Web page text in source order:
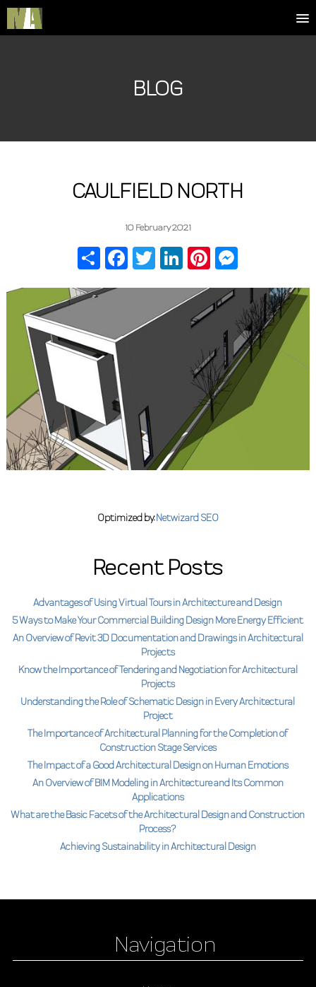
BLOG
CAULFIELD NORTH
10 February 2021
Share FacebookTwitterLinkedInPinterest
Optimized by:Netwizard SEO
Recent Posts
Advantages of Using Virtual Tours in Architecture and Design
5 Ways to Make Your Commercial Building Design More Energy Efficient
An Overview of Revit 3D Documentation and Drawings in Architectural
Projects
Know the Importance of Tendering and Negotiation for Architectural
Projects
Understanding the Role of Schematic Design in Every Architectural
Project
The Importance of Architectural Planning for the Completion of
Construction Stage Services
The Impact of a Good Architectural Design on Human Emotions
An Overview of BIM Modeling in Architecture and Its Common
Applications
What are the Basic Facets of the Architectural Design and Construction
Process?
Achieving Sustainability in Architectural Design
Navigation